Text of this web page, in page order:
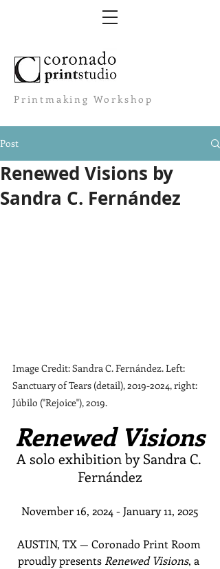
Printmaking Workshop
Post
Renewed Visions by
Sandra C. Fernández
Image Credit: Sandra C. Fernández. Left:
Sanctuary of Tears (detail), 2019-2024, right:
Júbilo ("Rejoice"), 2019.
Renewed Visions
A solo exhibition by Sandra C.
Fernández
November 16, 2024 - January 11, 2025
AUSTIN, TX — Coronado Print Room
proudly presents Renewed Visions, a